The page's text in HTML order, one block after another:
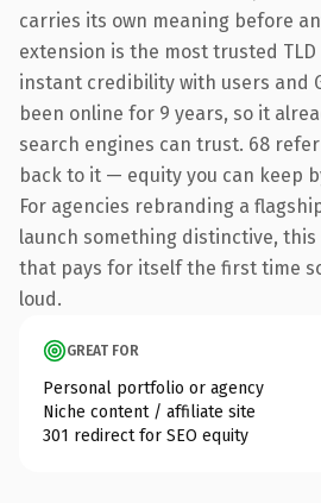
carries its own meaning before
extension is the most trusted
instant credibility with users and
been online for 9 years, so it
search engines can trust. 68
back to it — equity you can keep
For agencies rebranding a
launch something distinctive,
that pays for itself the first time
loud.
GREAT FOR
Personal portfolio or agency
Niche content / affiliate site
301 redirect for SEO equity